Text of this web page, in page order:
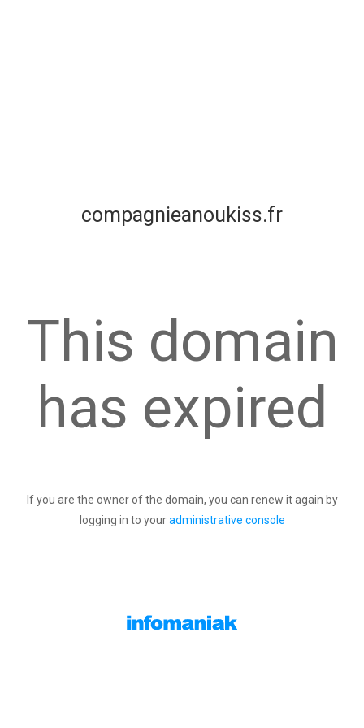
compagnieanoukiss.fr
This domain
has expired
If you are the owner of the domain, you can renew it again by
logging in to youradministrative console